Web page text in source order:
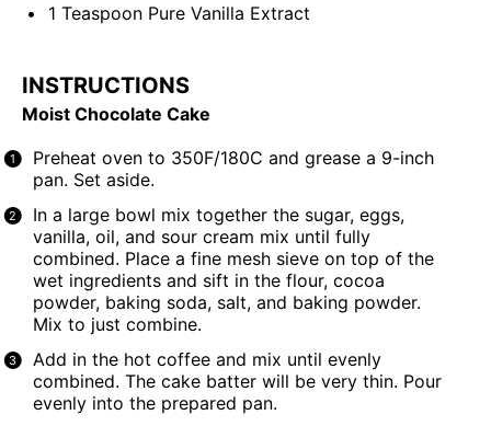
1 Teaspoon Pure Vanilla Extract
INSTRUCTIONS
Moist Chocolate Cake
Preheat oven to 350F/180C and grease a 9-inch
pan. Set aside.
In a large bowl mix together the sugar, eggs,
vanilla, oil, and sour cream mix until fully
combined. Place a fine mesh sieve on top of the
wet ingredients and sift in the flour, cocoa
powder, baking soda, salt, and baking powder.
Mix to just combine.
Add in the hot coffee and mix until evenly
combined. The cake batter will be very thin. Pour
evenly into the prepared pan.